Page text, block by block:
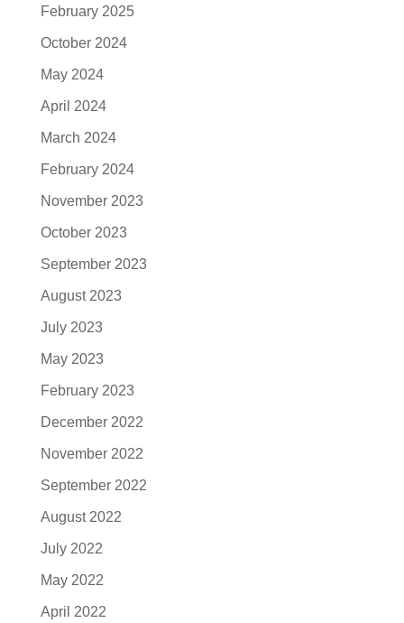
February 2025
October 2024
May 2024
April 2024
March 2024
February 2024
November 2023
October 2023
September 2023
August 2023
July 2023
May 2023
February 2023
December 2022
November 2022
September 2022
August 2022
July 2022
May 2022
April 2022